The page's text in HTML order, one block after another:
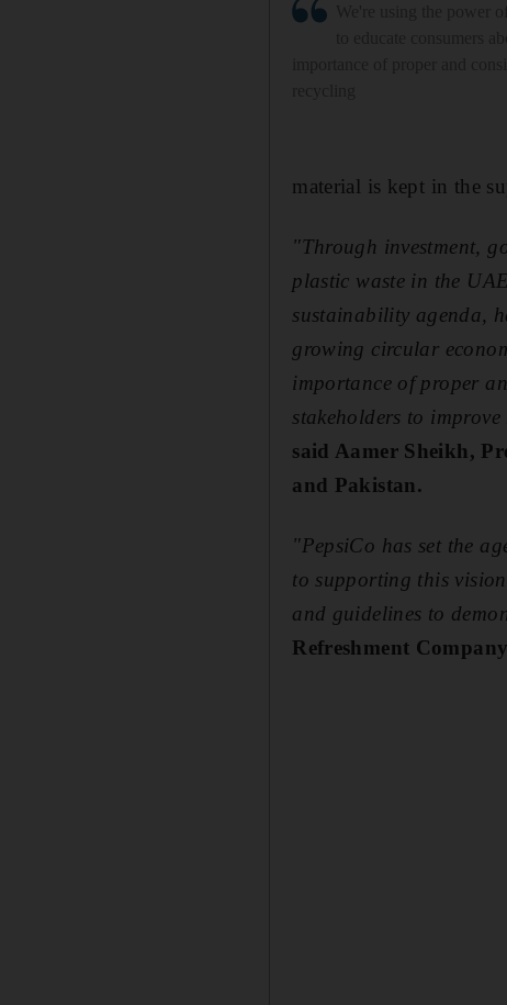
material is kept in the
"Through investment,
plastic waste in the
sustainability agenda,
growing circular
importance of proper
stakeholders to
saidAamer Sheikh,
and Pakistan.
"PepsiCo has set the
to supporting this
and guidelines to
Refreshment